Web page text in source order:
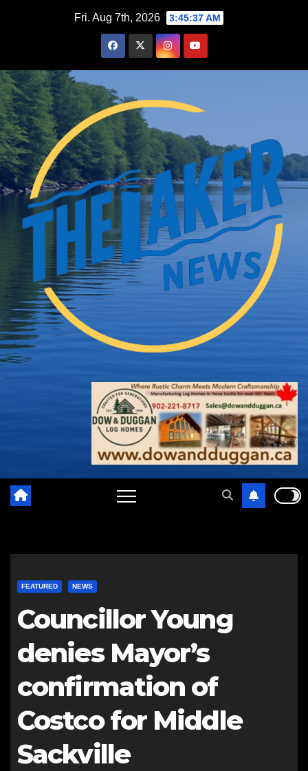
Fri. Aug 7th, 2026 3:45:38 AM
FEATURED NEWS
Councillor Young
denies Mayor’s
confirmation of
Costco for Middle
Sackville